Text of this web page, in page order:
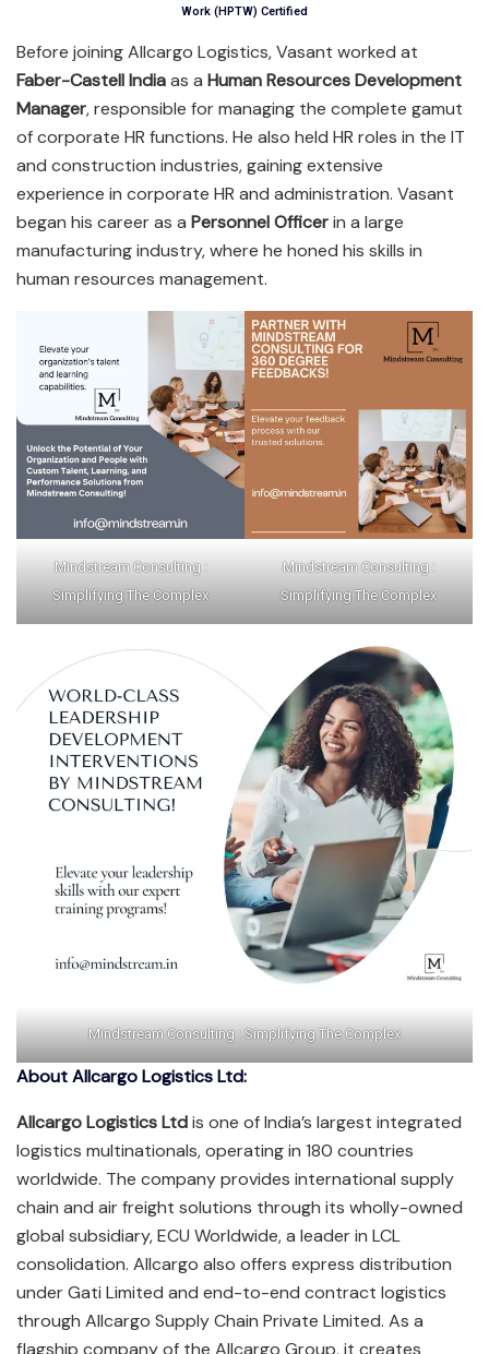
Work (HPTW) Certified
Before joining Allcargo Logistics, Vasant worked at
Faber-Castell Indiaas a Human Resources Development
Manager, responsible for managing the complete gamut
of corporate HR functions. He also held HR roles in the IT
and construction industries, gaining extensive
experience in corporate HR and administration. Vasant
began his career as a Personnel Officerin a large
manufacturing industry, where he honed his skills in
human resources management.
Mindstream Consulting :
Simplifying The Complex
Mindstream Consulting :
Simplifying The Complex
Mindstream Consulting : Simplifying The Complex
About Allcargo Logistics Ltd:
Allcargo Logistics Ltdis one of India’s largest integrated
logistics multinationals, operating in 180 countries
worldwide. The company provides international supply
chain and air freight solutions through its wholly-owned
global subsidiary, ECU Worldwide, a leader in LCL
consolidation. Allcargo also offers express distribution
under Gati Limited and end-to-end contract logistics
through Allcargo Supply Chain Private Limited. As a